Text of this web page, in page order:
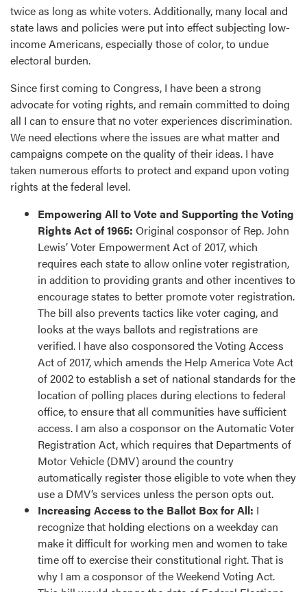
twice as long as white voters. Additionally, many local and
state laws and policies were put into effect subjecting low-
income Americans, especially those of color, to undue
electoral burden.
Since first coming to Congress, I have been a strong
advocate for voting rights, and remain committed to doing
all I can to ensure that no voter experiences discrimination.
We need elections where the issues are what matter and
campaigns compete on the quality of their ideas. I have
taken numerous efforts to protect and expand upon voting
rights at the federal level.
Empowering All to Vote and Supporting the Voting
Rights Act of 1965: Original cosponsor of Rep. John
Lewis’ Voter Empowerment Act of 2017, which
requires each state to allow online voter registration,
in addition to providing grants and other incentives to
encourage states to better promote voter registration.
The bill also prevents tactics like voter caging, and
looks at the ways ballots and registrations are
verified. I have also cosponsored the Voting Access
Act of 2017, which amends the Help America Vote Act
of 2002 to establish a set of national standards for the
location of polling places during elections to federal
office, to ensure that all communities have sufficient
access. I am also a cosponsor on the Automatic Voter
Registration Act, which requires that Departments of
Motor Vehicle (DMV) around the country
automatically register those eligible to vote when they
use a DMV’s services unless the person opts out.
Increasing Access to the Ballot Box for All: I
recognize that holding elections on a weekday can
make it difficult for working men and women to take
time off to exercise their constitutional right. That is
why I am a cosponsor of the Weekend Voting Act.